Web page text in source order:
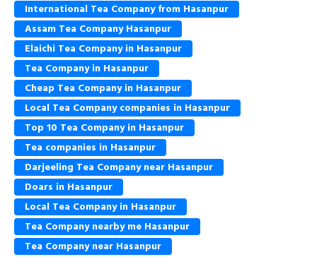
International Tea Company from Hasanpur
Assam Tea Company Hasanpur
Elaichi Tea Company in Hasanpur
Tea Company in Hasanpur
Cheap Tea Company in Hasanpur
Local Tea Company companies in Hasanpur
Top 10 Tea Company in Hasanpur
Tea companies in Hasanpur
Darjeeling Tea Company near Hasanpur
Doars in Hasanpur
Local Tea Company in Hasanpur
Tea Company nearby me Hasanpur
Tea Company near Hasanpur